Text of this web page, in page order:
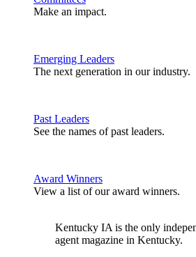
Make an impact.
Emerging Leaders
The next generation in our industry.
Past Leaders
See the names of past leaders.
Award Winners
View a list of our award winners.
Kentucky IA is the only
agent magazine in Kentucky.